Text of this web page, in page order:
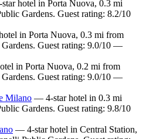
hotel in Porta Nuova, 0.3 mi
Gardens. Guest rating: 8.2/10
in Porta Nuova, 0.3 mi from
Guest rating: 9.0/10 —
in Porta Nuova, 0.2 mi from
Guest rating: 9.0/10 —
Milano — 4-star hotel in 0.3 mi
Gardens. Guest rating: 9.8/10
— 4-star hotel in Central Station,